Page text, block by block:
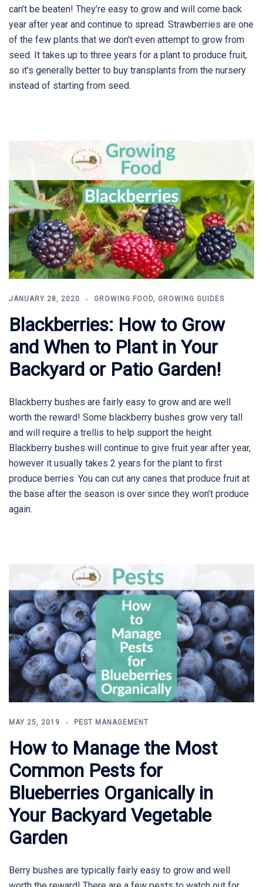
can’t be beaten! They’re easy to grow and will come back
year after year and continue to spread. Strawberries are one
of the few plants that we don’t even attempt to grow from
seed. It takes up to three years for a plant to produce fruit,
so it’s generally better to buy transplants from the nursery
instead of starting from seed.
JANUARY 28, 2020 GROWING FOOD, GROWING GUIDES
Blackberries: How to Grow
and When to Plant in Your
Backyard or Patio Garden!
Blackberry bushes are fairly easy to grow and are well
worth the reward! Some blackberry bushes grow very tall
and will require a trellis to help support the height.
Blackberry bushes will continue to give fruit year after year,
however it usually takes 2 years for the plant to first
produce berries. You can cut any canes that produce fruit at
the base after the season is over since they won’t produce
again.
MAY 25, 2019 PEST MANAGEMENT
How to Manage the Most
Common Pests for
Blueberries Organically in
Your Backyard Vegetable
Garden
Berry bushes are typically fairly easy to grow and well